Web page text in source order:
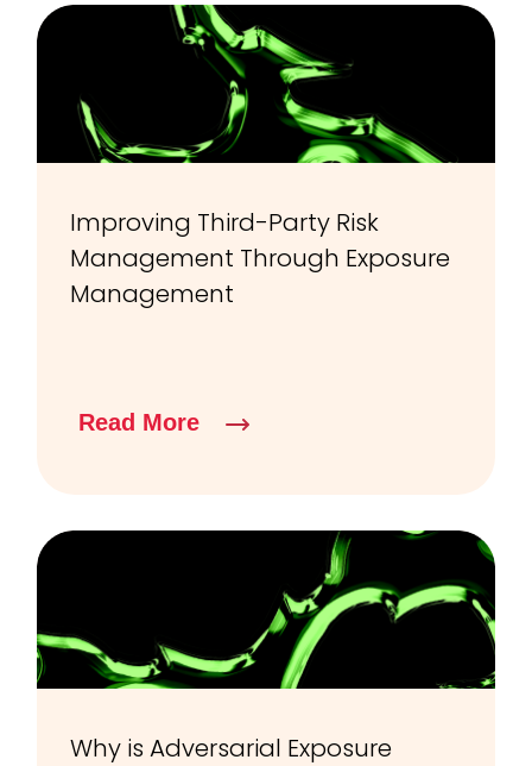
Improving Third-Party Risk
Management Through Exposure
Management
Read More
Why is Adversarial Exposure